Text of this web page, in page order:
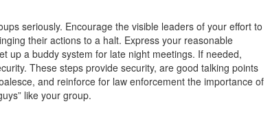
seriously. Encourage the visible leaders of your effort to
their actions to a halt. Express your reasonable
up a buddy system for late night meetings. If needed,
These steps provide security, are good talking points
and reinforce for law enforcement the importance of
like your group.